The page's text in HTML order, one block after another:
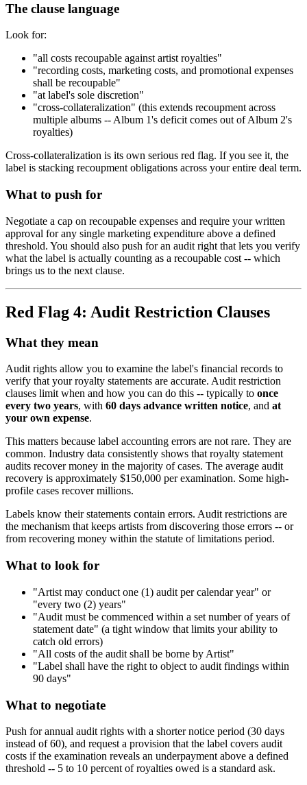
The clause language
Look for:
"all costs recoupable against artist royalties"
"recording costs, marketing costs, and promotional expenses
shall be recoupable"
"at label's sole discretion"
"cross-collateralization" (this extends recoupment across
multiple albums -- Album 1's deficit comes out of Album 2's
royalties)
Cross-collateralization is its own serious red flag. If you see it, the
label is stacking recoupment obligations across your entire deal term.
What to push for
Negotiate a cap on recoupable expenses and require your written
approval for any single marketing expenditure above a defined
threshold. You should also push for an audit right that lets you verify
what the label is actually counting as a recoupable cost -- which
brings us to the next clause.
Red Flag 4: Audit Restriction Clauses
What they mean
Audit rights allow you to examine the label's financial records to
verify that your royalty statements are accurate. Audit restriction
clauses limit when and how you can do this -- typically to once
every two years, with 60 days advance written notice, and at
your own expense.
This matters because label accounting errors are not rare. They are
common. Industry data consistently shows that royalty statement
audits recover money in the majority of cases. The average audit
recovery is approximately $150,000 per examination. Some high-
profile cases recover millions.
Labels know their statements contain errors. Audit restrictions are
the mechanism that keeps artists from discovering those errors -- or
from recovering money within the statute of limitations period.
What to look for
"Artist may conduct one (1) audit per calendar year" or
"every two (2) years"
"Audit must be commenced within a set number of years of
statement date" (a tight window that limits your ability to
catch old errors)
"All costs of the audit shall be borne by Artist"
"Label shall have the right to object to audit findings within
90 days"
What to negotiate
Push for annual audit rights with a shorter notice period (30 days
instead of 60), and request a provision that the label covers audit
costs if the examination reveals an underpayment above a defined
threshold -- 5 to 10 percent of royalties owed is a standard ask.